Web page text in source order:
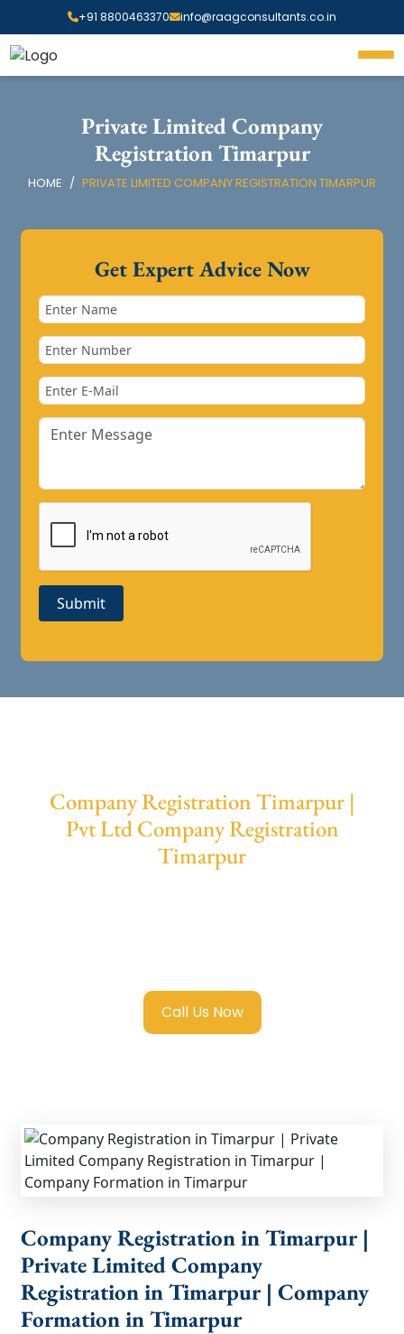
+91 8800463370 info@raagconsultants.co.in
Private Limited Company
Registration Timarpur
HOME PRIVATE LIMITED COMPANY REGISTRATION TIMARPUR
Get Expert Advice Now
Submit
Company Registration Timarpur |
Pvt Ltd Company Registration
Timarpur
Call Us Now
Company Registration in Timarpur |
Private Limited Company
Registration in Timarpur | Company
Formation in Timarpur